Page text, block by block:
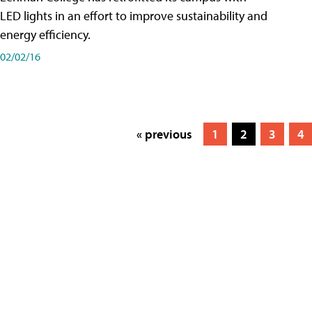
LED lights in an effort to improve sustainability and
energy efficiency.
02/02/16
« previous 1 2 3 4